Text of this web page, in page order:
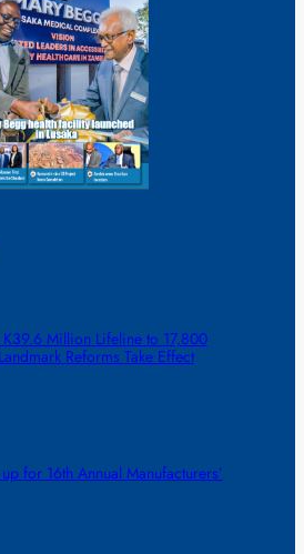
Million Lifeline to 17,800
Reforms Take Effect
for 16th Annual Manufacturers’